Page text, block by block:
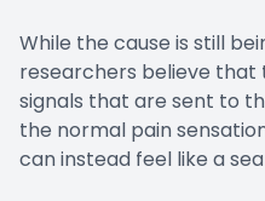
While the cause is still
researchers believe that
signals that are sent to
the normal pain
can instead feel like a